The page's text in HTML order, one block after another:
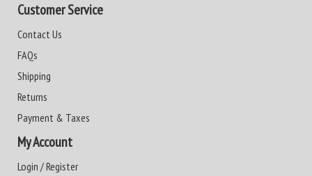
Customer Service
Contact Us
FAQs
Shipping
Returns
Payment & Taxes
My Account
Login / Register